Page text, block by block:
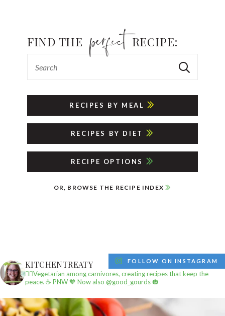
FIND THE RECIPE:
RECIPES BY MEAL
RECIPES BY DIET
RECIPE OPTIONS
OR, BROWSE THE RECIPE INDEX
KITCHENTREATY
✌🏼Vegetarian among carnivores, creating recipes that keep the
peace. ☕️ PNW🧡 Now also @good_gourds 🎃
FOLLOW ON INSTAGRAM